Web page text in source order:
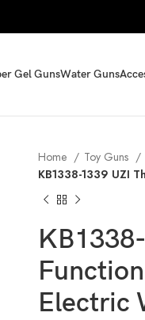
Gel GunsWater Guns
Home
Toy Guns
KB1338-1339 UZI
Electric